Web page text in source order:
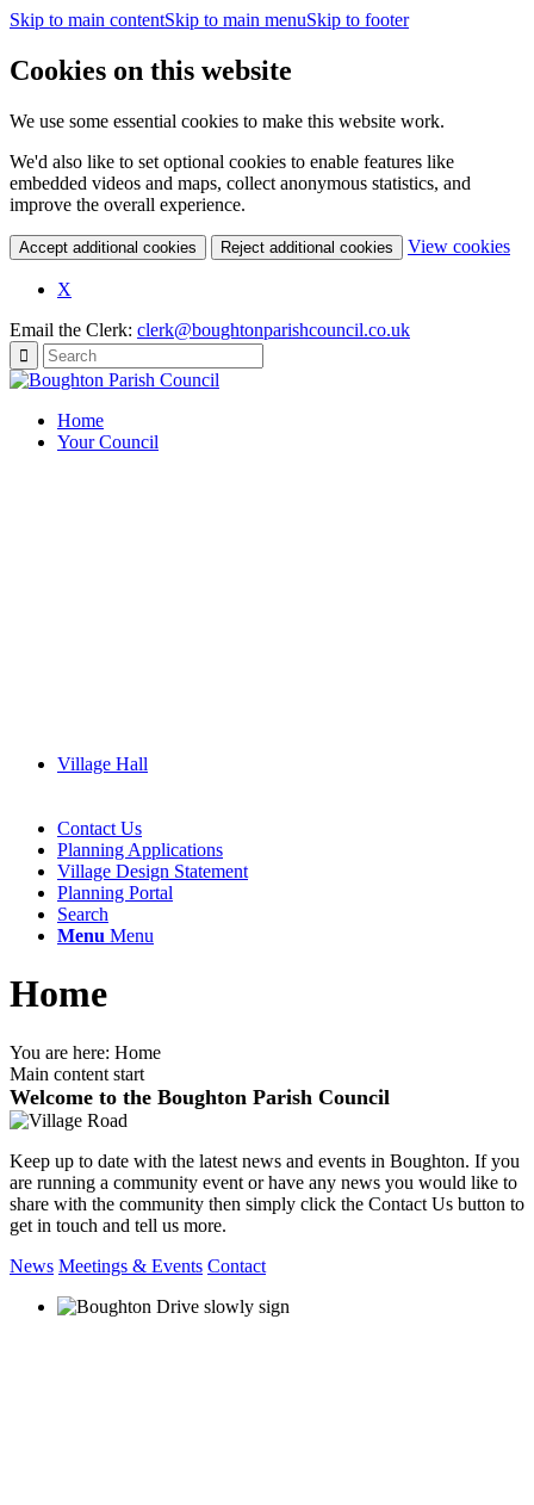
Skip to main contentSkip to main menuSkip to footer
Cookies on this website
We use some essential cookies to make this website work.
We'd also like to set optional cookies to enable features like
embedded videos and maps, collect anonymous statistics, and
improve the overall experience.
Accept additional cookies Reject additional cookies View cookies
X
Email the Clerk: clerk@boughtonparishcouncil.co.uk
Home
Your Council
Village Hall
Contact Us
Planning Applications
Village Design Statement
Planning Portal
Search
Menu Menu
Home
You are here: Home
Main content start
Welcome to the Boughton Parish Council
Keep up to date with the latest news and events in Boughton. If you
are running a community event or have any news you would like to
share with the community then simply click the Contact Us button to
get in touch and tell us more.
News Meetings & Events Contact